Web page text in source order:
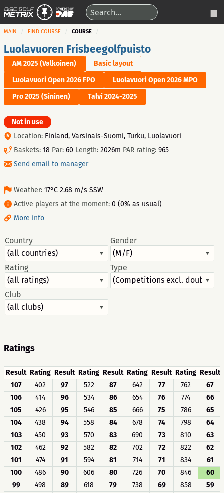
MAIN FIND COURSE COURSE
Luolavuoren Frisbeegolfpuisto
AM 2025 (Valkoinen)
Basic layout
Luolavuori Open 2026 FPO
Luolavuori Open 2026 MPO
Pro 2025 (Sininen)
Talvi 2024-2025
Not in use
Location: Finland, Varsinais-Suomi, Turku, Luolavuori
Baskets: 18 Par: 60 Length: 2026m PAR rating: 965
Send email to manager
Weather: 17°C 2.68 m/s SSW
Active players at the moment: 0 (0% as usual)
More info
Country Gender
Rating Type
Club
Ratings
Result Rating Result Rating Result Rating Result Rating Result
107
402 97 522 87 642 77 762
67
106
414 96 534 86 654 76 774
66
105
426 95 546 85 666 75 786
65
104
438 94 558 84 678 74 798
64
103
450 93 570 83 690 73 810
63
102
462 92 582 82 702 72 822
62
101
474 91 594 81 714 71 834
61
100
486 90 606 80 726 70 846
60
99
498 89 618 79 738 69 858
59